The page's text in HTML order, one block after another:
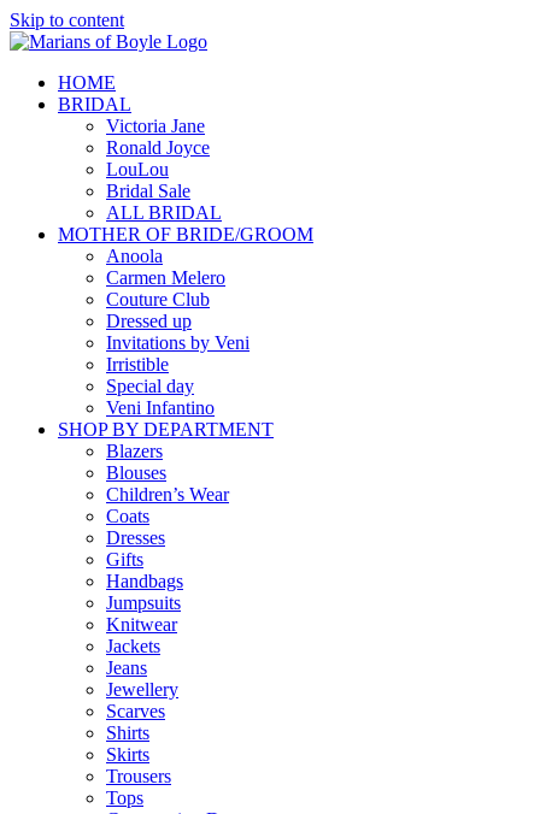
Skip to content
HOME
BRIDAL
Victoria Jane
Ronald Joyce
LouLou
Bridal Sale
ALL BRIDAL
MOTHER OF BRIDE/GROOM
Anoola
Carmen Melero
Couture Club
Dressed up
Invitations by Veni
Irristible
Special day
Veni Infantino
SHOP BY DEPARTMENT
Blazers
Blouses
Children’s Wear
Coats
Dresses
Gifts
Handbags
Jumpsuits
Knitwear
Jackets
Jeans
Jewellery
Scarves
Shirts
Skirts
Trousers
Tops